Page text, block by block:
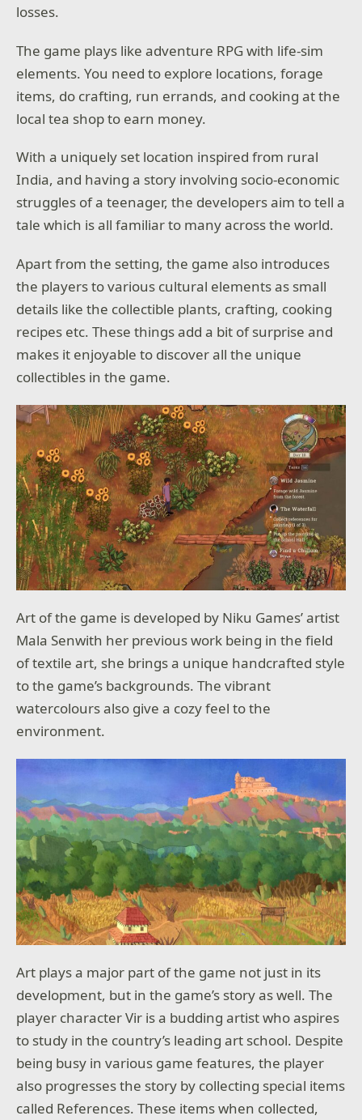
losses.
The game plays like adventure RPG with life-sim
elements. You need to explore locations, forage
items, do crafting, run errands, and cooking at the
local tea shop to earn money.
With a uniquely set location inspired from rural
India, and having a story involving socio-economic
struggles of a teenager, the developers aim to tell a
tale which is all familiar to many across the world.
Apart from the setting, the game also introduces
the players to various cultural elements as small
details like the collectible plants, crafting, cooking
recipes etc. These things add a bit of surprise and
makes it enjoyable to discover all the unique
collectibles in the game.
Art of the game is developed by Niku Games’ artist
Mala Senwith her previous work being in the field
of textile art, she brings a unique handcrafted style
to the game’s backgrounds. The vibrant
watercolours also give a cozy feel to the
environment.
Art plays a major part of the game not just in its
development, but in the game’s story as well. The
player character Vir is a budding artist who aspires
to study in the country’s leading art school. Despite
being busy in various game features, the player
also progresses the story by collecting special items
called References. These items when collected,